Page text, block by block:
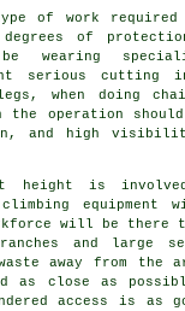
of work
of
wearing
serious cutting
when doing
the operation should
and high
height is
equipment
will be there
and large
away from the
as close as
access is as